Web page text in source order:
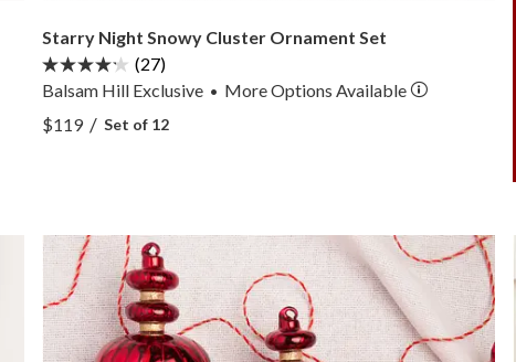
Starry Night Snowy Cluster Ornament Set
(27)
Balsam Hill Exclusive • MoreOptions Available
View Starry Night Snowy Cluster Ornament Set —
View Starry Night Snowy Cluster Ornament Set —
$119/ Set of 12